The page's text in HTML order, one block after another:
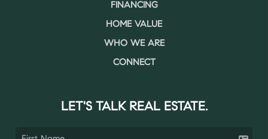
FINANCING
HOME VALUE
WHO WE ARE
CONNECT
LET'S TALK REAL ESTATE.